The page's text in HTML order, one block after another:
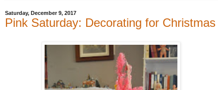
Saturday, December 9, 2017
Pink Saturday: Decorating for Christmas